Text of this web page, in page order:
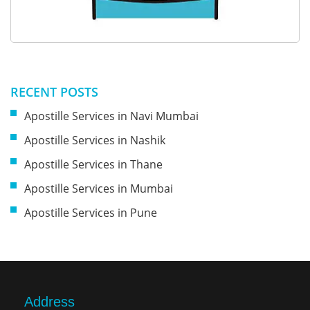
RECENT POSTS
Apostille Services in Navi Mumbai
Apostille Services in Nashik
Apostille Services in Thane
Apostille Services in Mumbai
Apostille Services in Pune
Address